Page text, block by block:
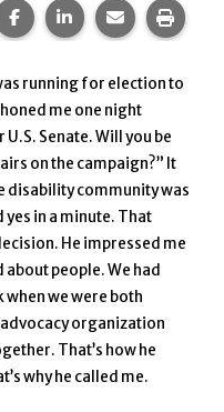
Share this page on
Share this page
Share this
Print
running for election to
me one night
Senate. Will you be
on the campaign?” It
disability community was
in a minute. That
He impressed me
people. We had
we were both
organization
That’s how he
why he called me.